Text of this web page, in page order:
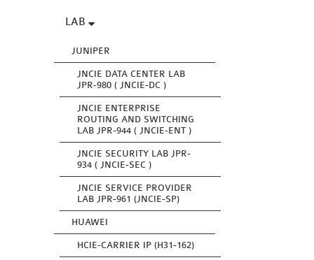
LAB
JUNIPER
JNCIE DATA CENTER LAB
JPR-980 ( JNCIE-DC )
JNCIE ENTERPRISE
ROUTING AND SWITCHING
LAB JPR-944 ( JNCIE-ENT )
JNCIE SECURITY LAB JPR-
934 ( JNCIE-SEC )
JNCIE SERVICE PROVIDER
LAB JPR-961 (JNCIE-SP)
HUAWEI
HCIE-CARRIER IP (H31-162)